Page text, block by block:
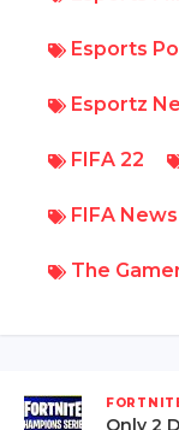
Esports
Esportz
FIFA 22
FIFA News
The
Only 2